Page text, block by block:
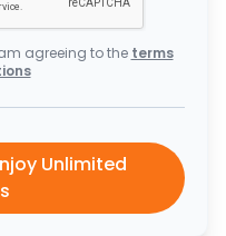
agreeing to the terms
Unlimited